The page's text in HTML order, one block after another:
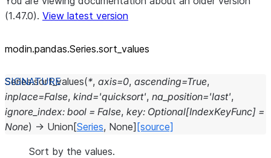
(1.47.0). View latest version
modin.pandas.Series.sort_ values
Series.sort_values(*, axis=0, ascending=True,
inplace=False, kind='quicksort', na_position='last',
ignore_index: bool = False, key: Optional[IndexKeyFunc] =
None) → Union [Series, None] [source]
Sort by the values.